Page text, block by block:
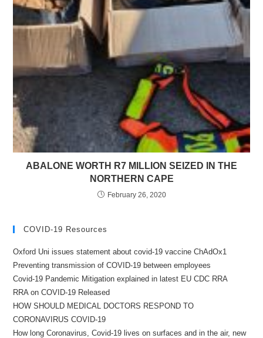
ABALONE WORTH R7 MILLION SEIZED IN THE
NORTHERN CAPE
February 26, 2020
COVID-19 Resources
Oxford Uni issues statement about covid-19 vaccine ChAdOx1
Preventing transmission of COVID-19 between employees
Covid-19 Pandemic Mitigation explained in latest EU CDC RRA
RRA on COVID-19 Released
HOW SHOULD MEDICAL DOCTORS RESPOND TO
CORONAVIRUS COVID-19
How long Coronavirus, Covid-19 lives on surfaces and in the air, new